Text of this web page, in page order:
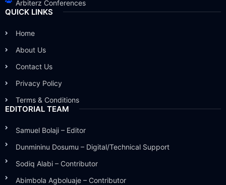
Arbiterz Conferences
QUICK LINKS
Home
About Us
Contact Us
Privacy Policy
Terms & Conditions
EDITORIAL TEAM
Samuel Bolaji – Editor
Dunmininu Dosumu – Digital/Technical Support
Sodiq Alabi – Contributor
Abimbola Agboluaje – Contributor